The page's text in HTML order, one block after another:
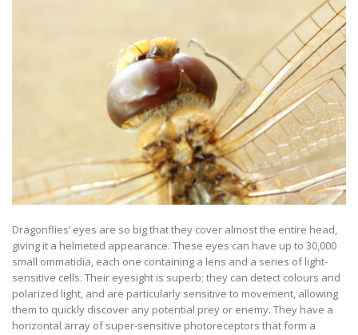
Dragonflies’ eyes are so big that they cover almost the entire head,
giving it a helmeted appearance. These eyes can have up to 30,000
small ommatidia, each one containing a lens and a series of light-
sensitive cells. Their eyesight is superb; they can detect colours and
polarized light, and are particularly sensitive to movement, allowing
them to quickly discover any potential prey or enemy. They have a
horizontal array of super-sensitive photoreceptors that form a